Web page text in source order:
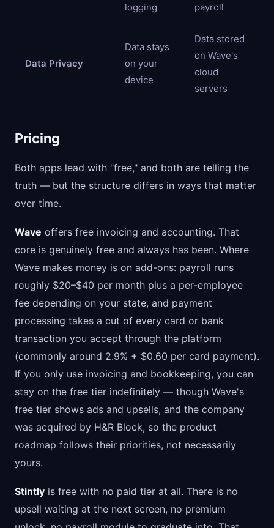
logging
payroll
Data Privacy
Data stays
on your
device
Data stored
on Wave's
cloud
servers
Pricing
Both apps lead with "free," and both are telling the
truth — but the structure differs in ways that matter
over time.
Wave offers free invoicing and accounting. That
core is genuinely free and always has been. Where
Wave makes money is on add-ons: payroll runs
roughly $20–$40 per month plus a per-employee
fee depending on your state, and payment
processing takes a cut of every card or bank
transaction you accept through the platform
(commonly around 2.9% + $0.60 per card payment).
If you only use invoicing and bookkeeping, you can
stay on the free tier indefinitely — though Wave's
free tier shows ads and upsells, and the company
was acquired by H&R Block, so the product
roadmap follows their priorities, not necessarily
yours.
Stintly is free with no paid tier at all. There is no
upsell waiting at the next screen, no premium